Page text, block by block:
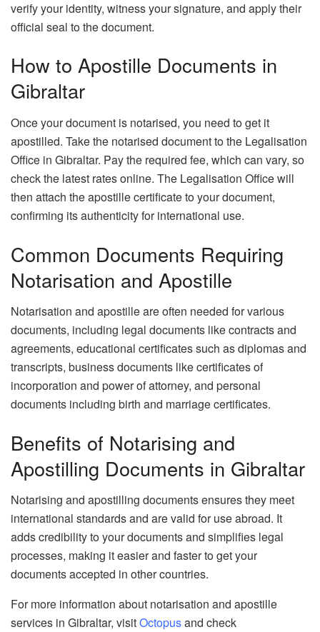
verify your identity, witness your signature, and apply their
official seal to the document.
How to Apostille Documents in
Gibraltar
Once your document is notarised, you need to get it
apostilled. Take the notarised document to the Legalisation
Office in Gibraltar. Pay the required fee, which can vary, so
check the latest rates online. The Legalisation Office will
then attach the apostille certificate to your document,
confirming its authenticity for international use.
Common Documents Requiring
Notarisation and Apostille
Notarisation and apostille are often needed for various
documents, including legal documents like contracts and
agreements, educational certificates such as diplomas and
transcripts, business documents like certificates of
incorporation and power of attorney, and personal
documents including birth and marriage certificates.
Benefits of Notarising and
Apostilling Documents in Gibraltar
Notarising and apostilling documents ensures they meet
international standards and are valid for use abroad. It
adds credibility to your documents and simplifies legal
processes, making it easier and faster to get your
documents accepted in other countries.
For more information about notarisation and apostille
services in Gibraltar, visitOctopusand check